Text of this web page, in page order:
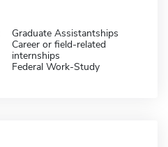
Graduate Assistantships
Career or field-related
internships
Federal Work-Study